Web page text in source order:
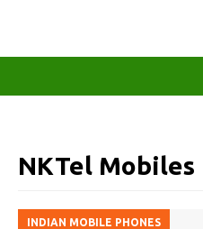
NKTel Mobiles
INDIAN MOBILE PHONES